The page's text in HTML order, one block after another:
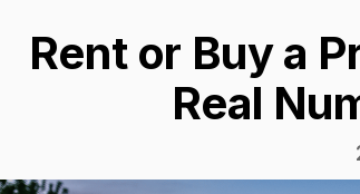
Rent or Buy a
Real